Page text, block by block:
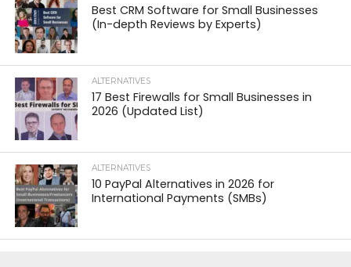
Best CRM Software for Small Businesses
(In-depth Reviews by Experts)
ALTERNATIVES
17 Best Firewalls for Small Businesses in
2026 (Updated List)
ALTERNATIVES
10 PayPal Alternatives in 2026 for
International Payments (SMBs)